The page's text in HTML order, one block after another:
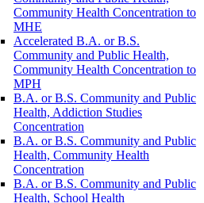
Community Health Concentration to
MHE
Accelerated B.A. or B.S.
Community and Public Health,
Community Health Concentration to
MPH
B.A. or B.S. Community and Public
Health, Addiction Studies
Concentration
B.A. or B.S. Community and Public
Health, Community Health
Concentration
B.A. or B.S. Community and Public
Health, School Health